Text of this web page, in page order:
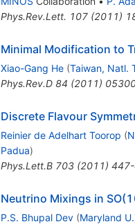
Phys.Rev.Lett. 107(2011)
Minimal Modification to
Xiao-Gang He (Taiwan, Natl.
Phys.Rev.D 84 (2011)
Discrete Flavour
Reinier de Adelhart Toorop (
Padua)
Phys.Lett.B 703(2011)
Neutrino Mixings in
P.S. Bhupal Dev (Maryland U.